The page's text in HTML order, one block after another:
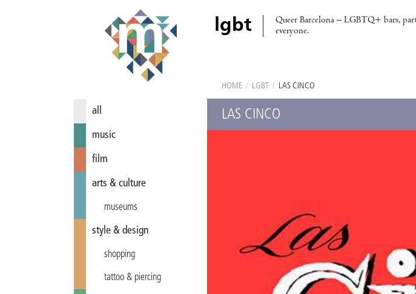
lgbt
Queer Barcelona – LGBTQ+ bars,
everyone.
all
music
film
arts & culture
museums
style & design
shopping
tattoo & piercing
HOME / LGBT / LAS CINCO
LAS CINCO